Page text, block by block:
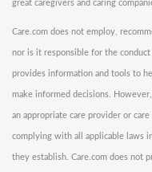
great caregivers and caring
Care.com does not employ,
nor is it responsible for the
provides information and tools to
make informed decisions.
an appropriate care provider or
complying with all applicable laws
they establish. Care.com does not